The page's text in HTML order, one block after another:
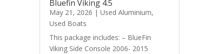
Bluefin Viking 4.5
May 21, 2026 | Used Aluminium,
Used Boats
This package includes: – BlueFin
Viking Side Console 2006- 2015